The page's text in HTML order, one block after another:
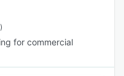
for commercial